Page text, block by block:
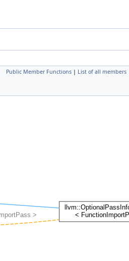
Public Member Functions | List of all members